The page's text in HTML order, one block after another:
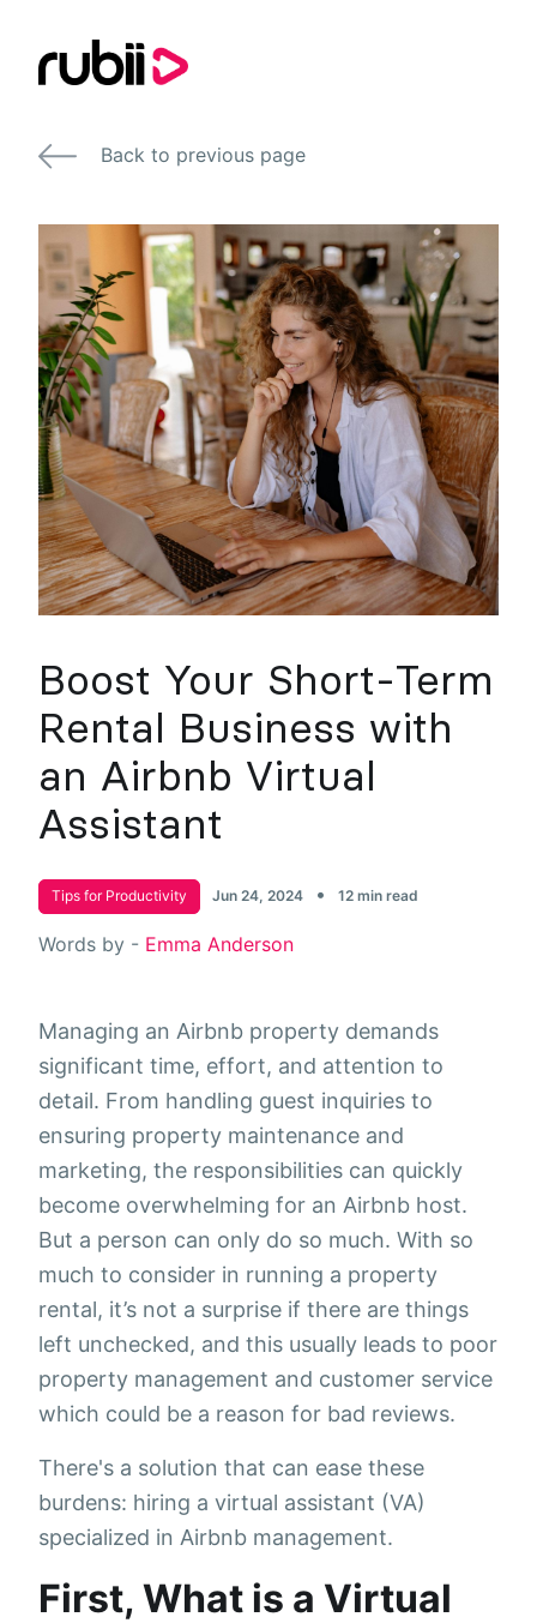
Back to previous page
Boost Your Short-Term
Rental Business with
an Airbnb Virtual
Assistant
Tips for Productivity Jun 24, 2024 • 12 min read
Words by - Emma Anderson
Managing an Airbnb property demands
significant time, effort, and attention to
detail. From handling guest inquiries to
ensuring property maintenance and
marketing, the responsibilities can quickly
become overwhelming for an Airbnb host.
But a person can only do so much. With so
much to consider in running a property
rental, it’s not a surprise if there are things
left unchecked, and this usually leads to poor
property management and customer service
which could be a reason for bad reviews.
There's a solution that can ease these
burdens: hiring a virtual assistant (VA)
specialized in Airbnb management.
First, What is a Virtual